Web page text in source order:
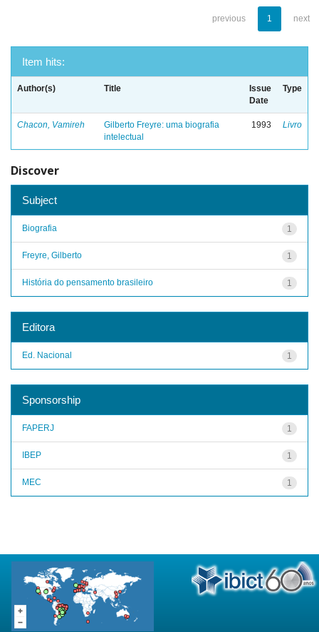
previous 1 next
Item hits:
Author(s) Title
Issue
Date
Type
Chacon, Vamireh
Gilberto Freyre: uma biografia
intelectual
1993 Livro
Discover
Subject
1
Biografia
1
Freyre, Gilberto
1
História do pensamento brasileiro
Editora
1
Ed. Nacional
Sponsorship
1
FAPERJ
1
IBEP
1
MEC